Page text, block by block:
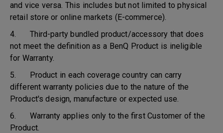
and vice versa. This includes but not limited to physical
retail store or online markets (E-commerce).
4. Third-party bundled product/accessory that does
not meet the definition as a BenQ Product is ineligible
for Warranty.
5. Product in each coverage country can carry
different warranty policies due to the nature of the
Product's design, manufacture or expected use.
6. Warranty applies only to the first Customer of the
Product.